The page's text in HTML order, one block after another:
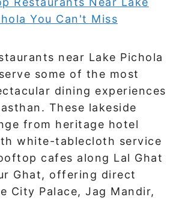
near Lake Pichola
some of the most
dining experiences
These lakeside
from heritage hotel
white-tablecloth service
cafes along Lal Ghat
Ghat, offering direct
City Palace, Jag Mandir,